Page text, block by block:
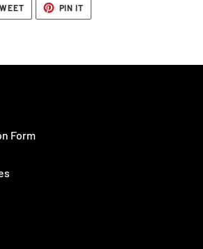
TWEET
TWITTER
PIN IT
PINTEREST
Form